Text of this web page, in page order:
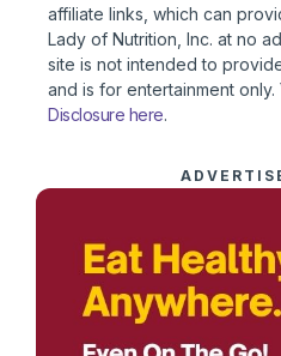
affiliate links, which can
Lady of Nutrition, Inc. at no
site is not intended to
and is for entertainment
Disclosure here.